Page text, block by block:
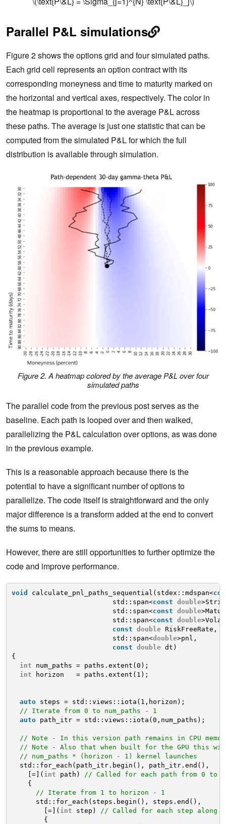
Parallel P&L simulations
Figure 2 shows the options grid and four simulated paths.
Each grid cell represents an option contract with its
corresponding moneyness and time to maturity marked on
the horizontal and vertical axes, respectively. The color in
the heatmap is proportional to the average P&L across
these paths. The average is just one statistic that can be
computed from the simulated P&L for which the full
distribution is available through simulation.
Figure 2. A heatmap colored by the average P&L over four
simulated paths
The parallel code from the previous post serves as the
baseline. Each path is looped over and then walked,
parallelizing the P&L calculation over options, as was done
in the previous example.
This is a reasonable approach because there is the
potential to have a significant number of options to
parallelize. The code itself is straightforward and the only
major difference is a transform added at the end to convert
the sums to means.
However, there are still opportunities to further optimize the
code and improve performance.
void calculate_pnl_paths_sequential(stdex::mdspan<
std::span<const double
std::span<const double
std::span<const double
const double
RiskFreeRate,
std::span<double>pnl,
const double dt)
{
int
num_paths = paths.extent(0);
int
horizon   = paths.extent(1);
auto
steps = std::views::iota(1,horizon);
// Iterate from 0 to num_paths - 1
auto
path_itr = std::views::iota(0,num_paths);
// Note - In this version path remains in CPU
// Note - Also that when built for the GPU this
// num_paths * (horizon - 1) kernel launches
std::for_each(path_itr.begin(), path_itr.end(),
[=]( int path)
// Called for each path from 0 to
{
// Iterate from 1 to horizon - 1
std::for_each(steps.begin(), steps.end(),
[=]( int step)
// Called for each step along
{